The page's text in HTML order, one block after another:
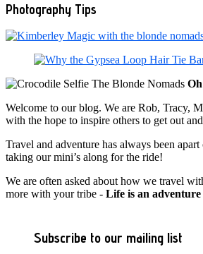
Photography Tips
Welcome to our blog. We are Rob, Tracy,
with the hope to inspire others to get out
Travel and adventure has always been
taking our mini’s along for the ride!
We are often asked about how we travel
more with your tribe - Life is an
Subscribe to our mailing list